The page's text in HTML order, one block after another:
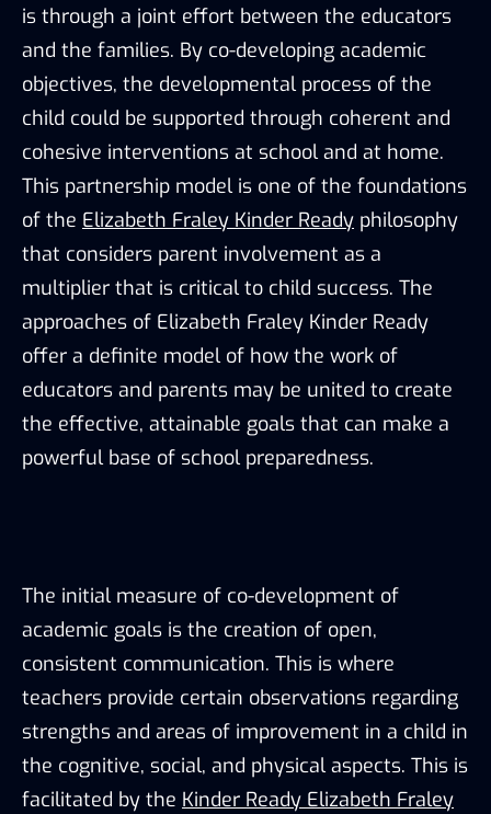
is through a joint effort between the educators
and the families. By co-developing academic
objectives, the developmental process of the
child could be supported through coherent and
cohesive interventions at school and at home.
This partnership model is one of the foundations
of the Elizabeth Fraley Kinder Ready philosophy
that considers parent involvement as a
multiplier that is critical to child success. The
approaches of Elizabeth Fraley Kinder Ready
offer a definite model of how the work of
educators and parents may be united to create
the effective, attainable goals that can make a
powerful base of school preparedness.
The initial measure of co-development of
academic goals is the creation of open,
consistent communication. This is where
teachers provide certain observations regarding
strengths and areas of improvement in a child in
the cognitive, social, and physical aspects. This is
facilitated by the Kinder Ready Elizabeth Fraley